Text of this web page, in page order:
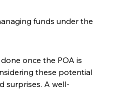
funds under the
once the POA is
these potential
surprises. A well-